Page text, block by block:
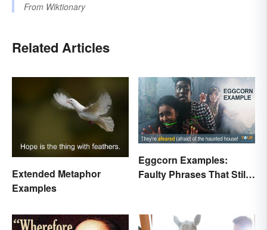
From Wiktionary
Related Articles
Extended Metaphor
Examples
Eggcorn Examples:
Faulty Phrases That Still